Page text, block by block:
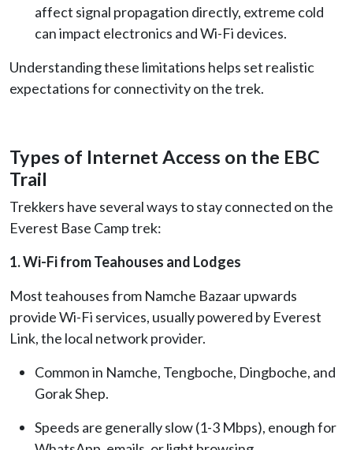
affect signal propagation directly, extreme cold
can impact electronics and Wi-Fi devices.
Understanding these limitations helps set realistic
expectations for connectivity on the trek.
Types of Internet Access on the EBC
Trail
Trekkers have several ways to stay connected on the
Everest Base Camp trek:
1. Wi-Fi from Teahouses and Lodges
Most teahouses from Namche Bazaar upwards
provide Wi-Fi services, usually powered by Everest
Link, the local network provider.
Common in Namche, Tengboche, Dingboche, and
Gorak Shep.
Speeds are generally slow (1-3 Mbps), enough for